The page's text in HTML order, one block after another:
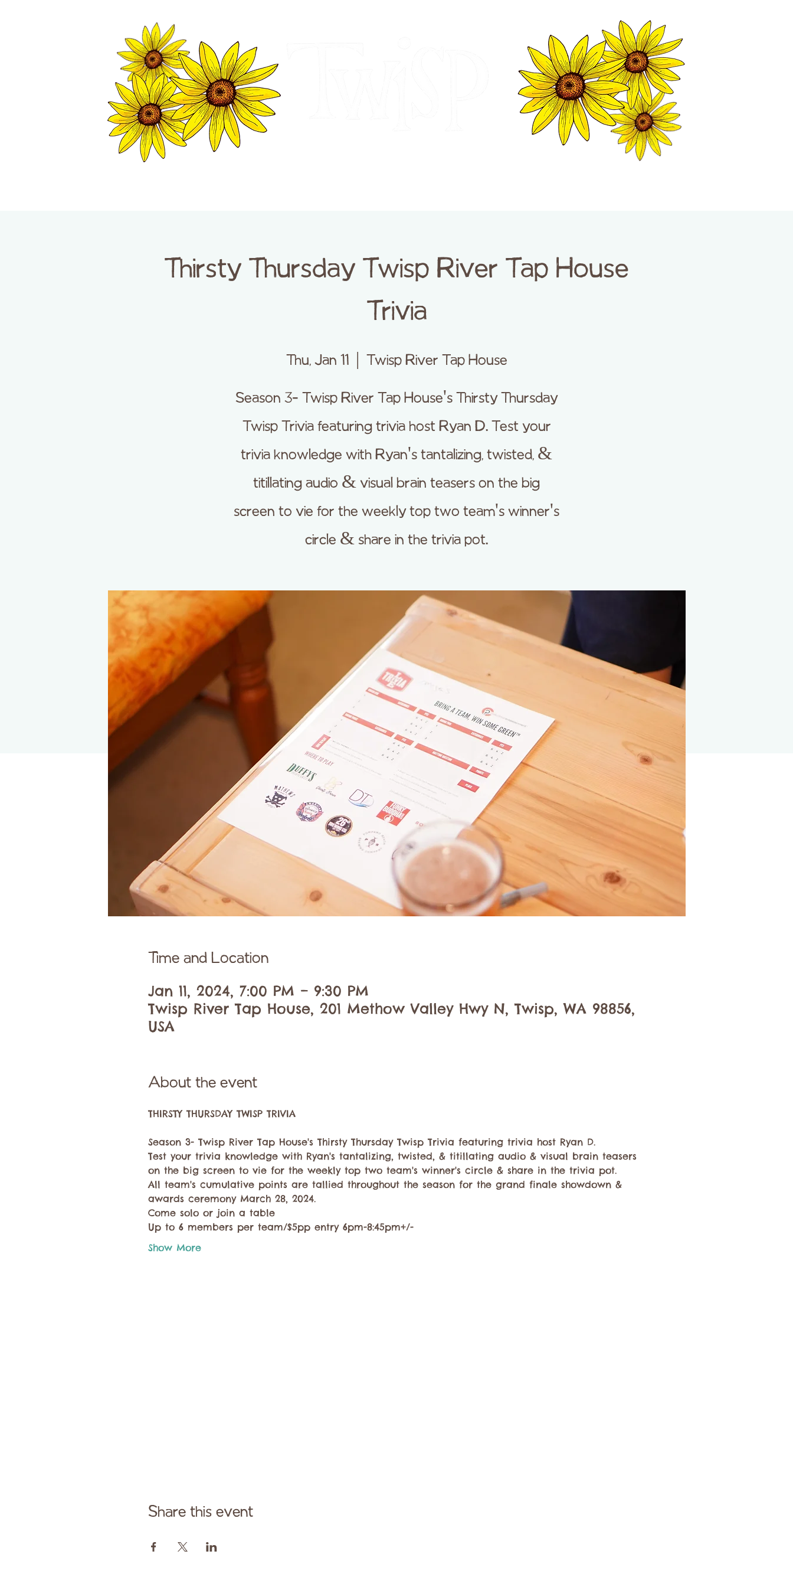
Thirsty Thursday Twisp River Tap House
Trivia
Thu, Jan 11
  |
Twisp River Tap House
Season 3- Twisp River Tap House's Thirsty Thursday
Twisp Trivia featuring trivia host Ryan D. Test your
trivia knowledge with Ryan's tantalizing, twisted, &
titillating audio & visual brain teasers on the big
screen to vie for the weekly top two team's winner's
circle & share in the trivia pot.
Time and Location
Jan 11, 2024, 7:00 PM – 9:30 PM
Twisp River Tap House, 201 Methow Valley Hwy N, Twisp, WA 98856,
USA
About the event
THIRSTY THURSDAY TWISP TRIVIA
Season 3- Twisp River Tap House's Thirsty Thursday Twisp Trivia featuring trivia host Ryan D.
Test your trivia knowledge with Ryan's tantalizing, twisted, & titillating audio & visual brain teasers
on the big screen to vie for the weekly top two team's winner's circle & share in the trivia pot.
All team's cumulative points are tallied throughout the season for the grand finale showdown &
awards ceremony March 28, 2024.
Come solo or join a table
Up to 6 members per team/$5pp entry 6pm-8:45pm+/-
Show More
Share this event